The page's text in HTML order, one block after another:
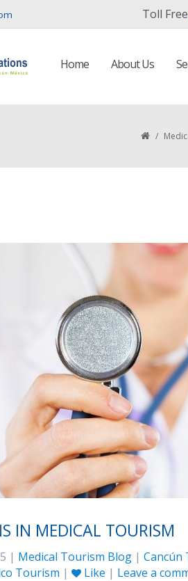
Toll Free
Home About Us
/
IN MEDICAL TOURISM
| Medical Tourism Blog | Cancún
Tourism | Like | Leave a